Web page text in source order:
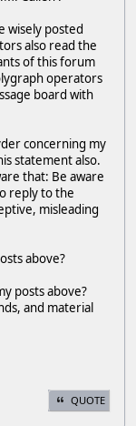
wisely posted
also read the
of this forum
operators
board with
concerning my
statement also.
that: Be aware
reply to the
misleading
above?
posts above?
and material
QUOTE